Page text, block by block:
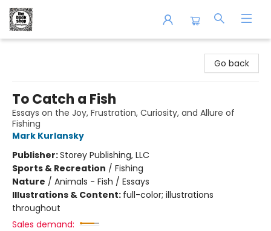
Go back
To Catch a Fish
Essays on the Joy, Frustration, Curiosity, and Allure of
Fishing
Mark Kurlansky
Publisher:Storey Publishing, LLC
Sports & Recreation / Fishing
Nature / Animals - Fish / Essays
Illustrations & Content: full-color; illustrations
throughout
Sales demand: